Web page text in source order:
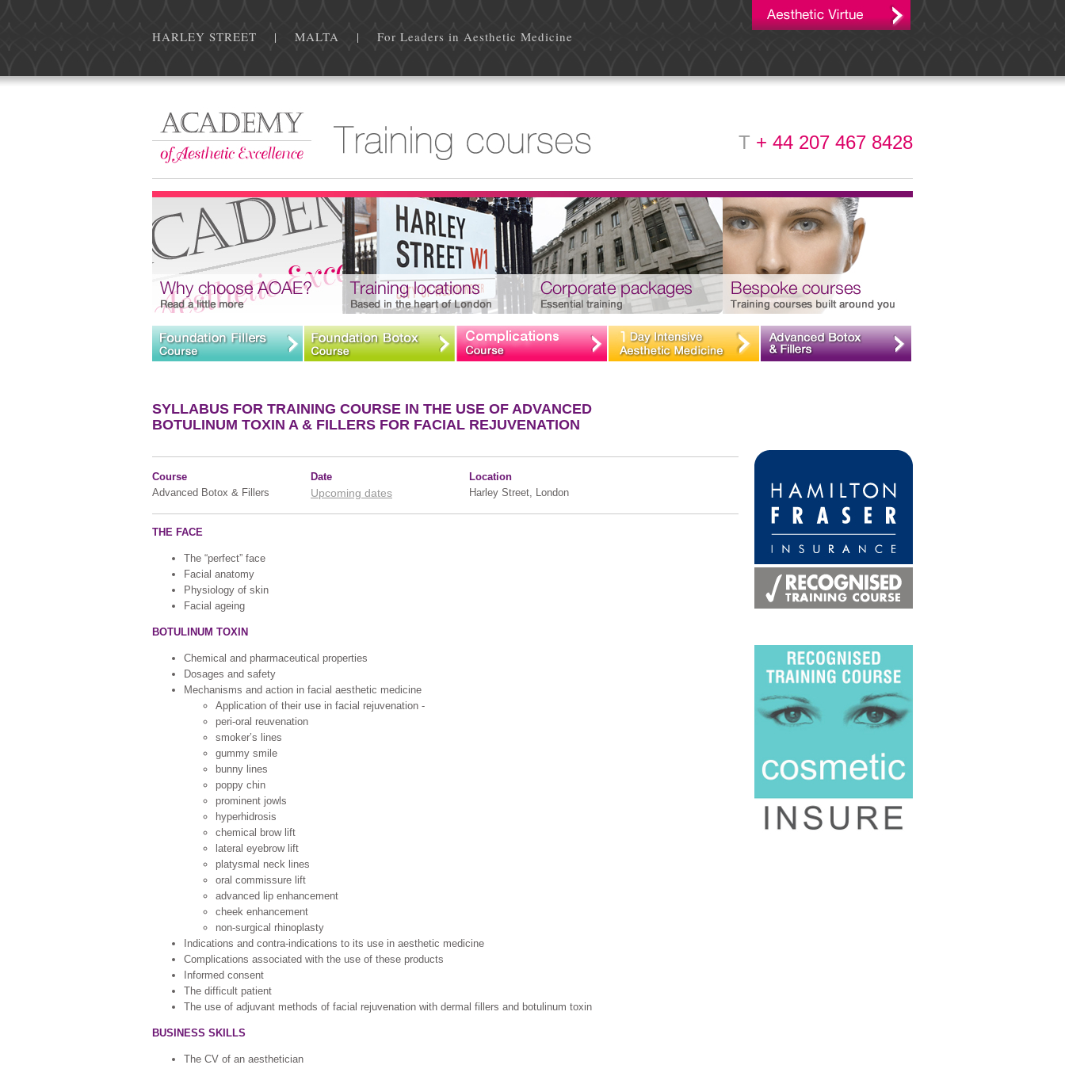
HARLEY STREET | MALTA | For Leaders in Aesthetic Medicine
T + 44 207 467 8428
SYLLABUS FOR TRAINING COURSE IN THE USE OF ADVANCED
BOTULINUM TOXIN A & FILLERS FOR FACIAL REJUVENATION
Course
Advanced Botox & Fillers
Date
Upcoming dates
Location
Harley Street, London
THE FACE
The “perfect” face
Facial anatomy
Physiology of skin
Facial ageing
BOTULINUM TOXIN
Chemical and pharmaceutical properties
Dosages and safety
Mechanisms and action in facial aesthetic medicine
Application of their use in facial rejuvenation -
peri-oral reuvenation
smoker’s lines
gummy smile
bunny lines
poppy chin
prominent jowls
hyperhidrosis
chemical brow lift
lateral eyebrow lift
platysmal neck lines
oral commissure lift
advanced lip enhancement
cheek enhancement
non-surgical rhinoplasty
Indications and contra-indications to its use in aesthetic medicine
Complications associated with the use of these products
Informed consent
The difficult patient
The use of adjuvant methods of facial rejuvenation with dermal fillers and botulinum toxin
BUSINESS SKILLS
The CV of an aesthetician